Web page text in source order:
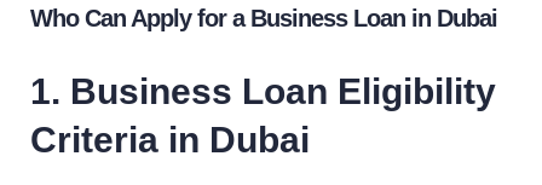
Who Can Apply for a Business Loan in Dubai
1. Business Loan Eligibility
Criteria in Dubai